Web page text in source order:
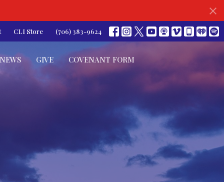
CLI Store (706) 383-9624
NEWS GIVE COVENANT FORM